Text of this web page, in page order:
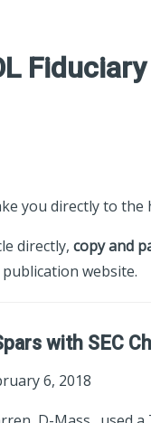
you directly to
directly, copy and
website.
with SEC
6, 2018